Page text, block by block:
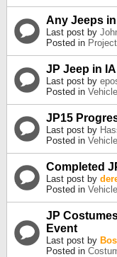
Any Jeeps
Last post by
Posted in
JP Jeep in IA
Last post by
Posted in
JP15
Last post by
Posted in
Completed
Last post by
Posted in
JP
Event
Last post by
Posted in